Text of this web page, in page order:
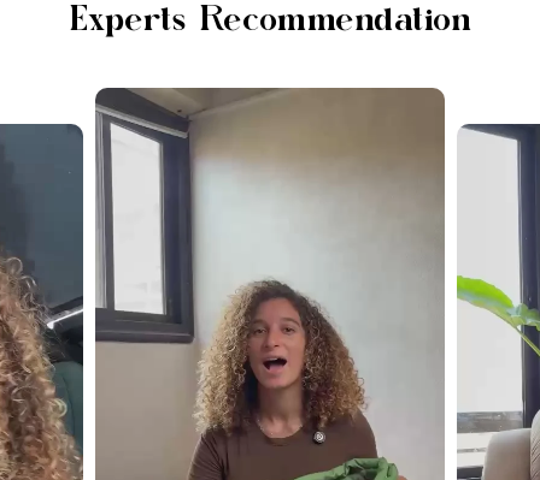
Experts Recommendation